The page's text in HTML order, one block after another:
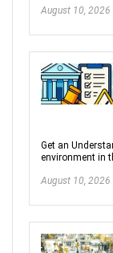
August 10, 2026
Get an
environment in
August 10, 2026